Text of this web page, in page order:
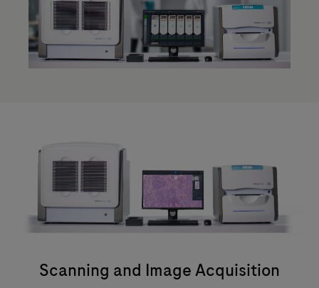
Scanning and Image Acquisition